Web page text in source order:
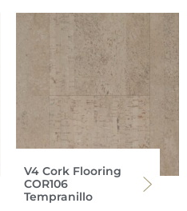
V4 Cork Flooring
COR106
Tempranillo